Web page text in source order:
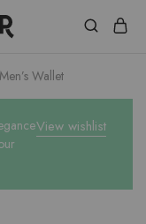
Wallet
View wishlist